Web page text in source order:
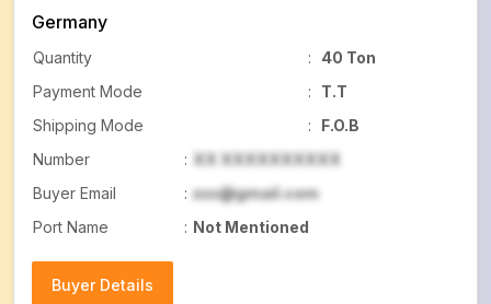
Germany
Quantity :
40 Ton
Payment Mode
:
T.T
Shipping Mode
:
F.O.B
Number
: XX XXXXXXXXXX
Buyer Email
: xxx@gmail.com
Port Name
: Not Mentioned
Buyer Details